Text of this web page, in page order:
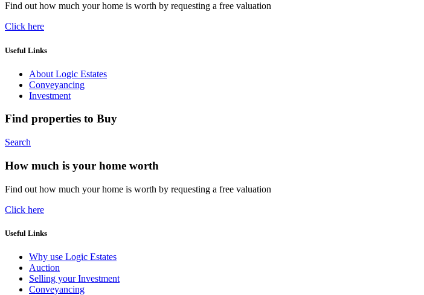
Find out how much your home is worth by requesting a free valuation
Click here
Useful Links
About Logic Estates
Conveyancing
Investment
Find properties to Buy
Search
How much is your home worth
Find out how much your home is worth by requesting a free valuation
Click here
Useful Links
Why use Logic Estates
Auction
Selling your Investment
Conveyancing